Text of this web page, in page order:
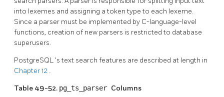
into lexemes and assigning a token type to each lexeme.
Since a parser must be implemented by C-language-level
functions, creation of new parsers is restricted to database
superusers.
PostgreSQL 's text search features are described at length in
Chapter 12 .
Table 49-52. pg_ts_parser Columns